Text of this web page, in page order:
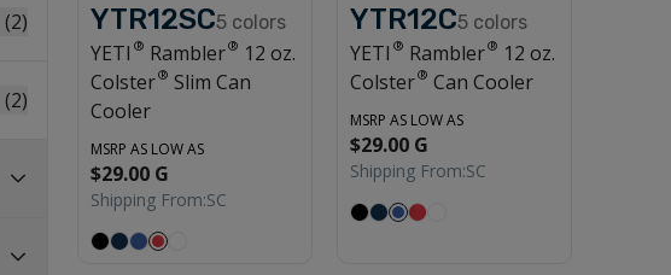
(2)
(2)
YTR12SC5 colors
YETI ® Rambler® 12 oz.
Colster® Slim Can
Cooler
MSRP AS LOW AS
$29.00 G
Shipping From:SC
YTR12C5 colors
YETI ® Rambler® 12 oz.
Colster® Can Cooler
MSRP AS LOW AS
$29.00 G
Shipping From:SC